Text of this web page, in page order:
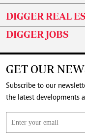
DIGGER REAL
DIGGER JOBS
GET OUR
Subscribe to our